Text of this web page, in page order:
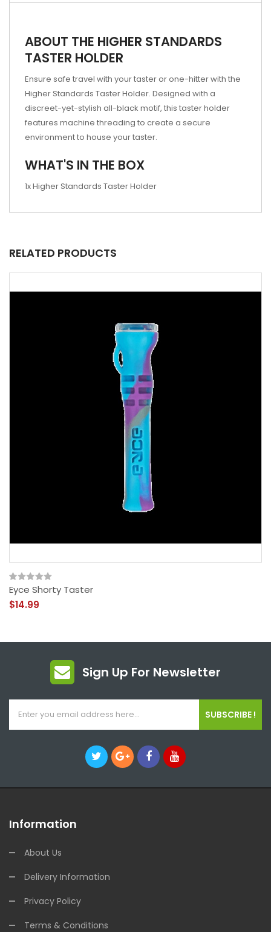
ABOUT THE HIGHER STANDARDS
TASTER HOLDER
Ensure safe travel with your taster or one-hitter with the
Higher Standards Taster Holder. Designed with a
discreet-yet-stylish all-black motif, this taster holder
features machine threading to create a secure
environment to house your taster.
WHAT'S IN THE BOX
1x Higher Standards Taster Holder
RELATED PRODUCTS
Eyce Shorty Taster
$14.99
Sign Up For Newsletter
SUBSCRIBE !
Information
About Us
Delivery Information
Privacy Policy
Terms & Conditions